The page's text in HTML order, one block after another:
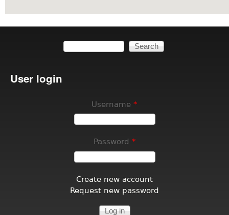
Search form
Search
User login
Username *
Password *
Create new account
Request new password